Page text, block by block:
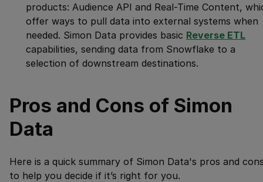
products: Audience API and Real-Time Content,
offer ways to pull data into external systems when
needed. Simon Data provides basic Reverse ETL
capabilities, sending data from Snowflake to a
selection of downstream destinations.
Pros and Cons of Simon
Data
Here is a quick summary of Simon Data's pros and
to help you decide if it’s right for you.